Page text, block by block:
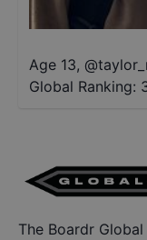
Age 13, @
Global Ranking:
The Boardr